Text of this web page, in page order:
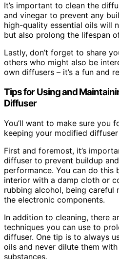
It’s important to clean the
and vinegar to prevent any
high-quality essential oils will
but also prolong the lifespan
Lastly, don’t forget to share
others who might also be
own diffusers – it’s a fun and
Tips for Using and
Diffuser
You’ll want to make sure you
keeping your modified
First and foremost, it’s
diffuser to prevent buildup
performance. You can do this
interior with a damp cloth or
rubbing alcohol, being
the electronic components.
In addition to cleaning, there
techniques you can use to
diffuser. One tip is to always
oils and never dilute them
substances.